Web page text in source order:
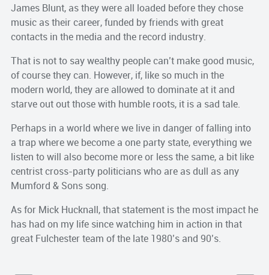
James Blunt, as they were all loaded before they chose
music as their career, funded by friends with great
contacts in the media and the record industry.
That is not to say wealthy people can’t make good music,
of course they can. However, if, like so much in the
modern world, they are allowed to dominate at it and
starve out out those with humble roots, it is a sad tale.
Perhaps in a world where we live in danger of falling into
a trap where we become a one party state, everything we
listen to will also become more or less the same, a bit like
centrist cross-party politicians who are as dull as any
Mumford & Sons song.
As for Mick Hucknall, that statement is the most impact he
has had on my life since watching him in action in that
great Fulchester team of the late 1980’s and 90’s.